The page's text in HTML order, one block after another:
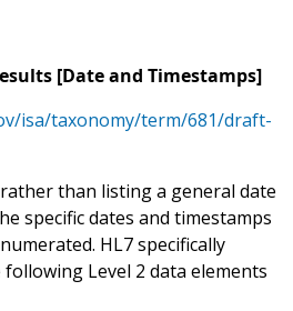
[Date and Timestamps]
isa/taxonomy/term/681/draft-
than listing a general date
specific dates and timestamps
HL7 specifically
Level 2 data elements